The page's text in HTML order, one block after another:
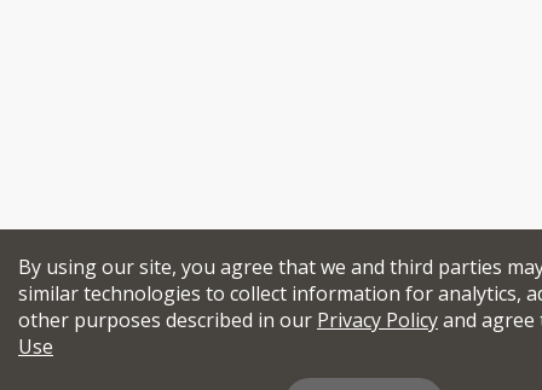
By using our site, you agree that we and third parties
similar technologies to collect information for analytics,
other purposes described in our Privacy Policyand
Use